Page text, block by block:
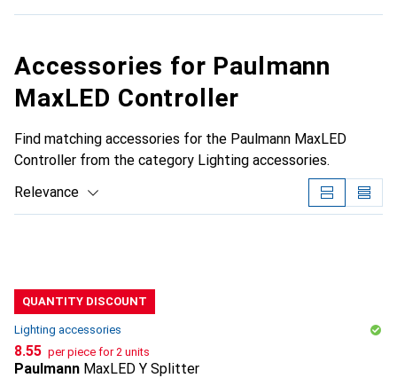
Accessories for Paulmann
MaxLED Controller
Find matching accessories for the Paulmann MaxLED
Controller from the category Lighting accessories.
Relevance
QUANTITY DISCOUNT
Lighting accessories
CHF
8.55 per piece for 2 units
Paulmann MaxLED Y Splitter